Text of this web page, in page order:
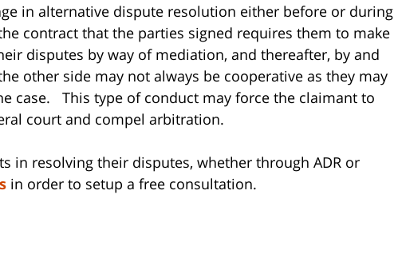
in alternative dispute resolution either before or during
contract that the parties signed requires them to make
disputes by way of mediation, and thereafter, by and
other side may not always be cooperative as they may
case. This type of conduct may force the claimant to
court and compel arbitration.
in resolving their disputes, whether through ADR or
in order to setup a free consultation.